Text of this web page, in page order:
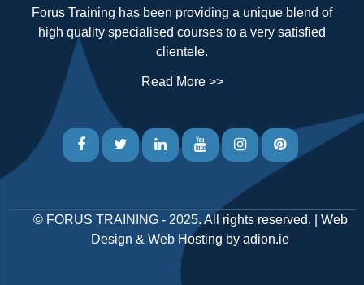
Forus Training has been providing a unique blend of
high quality specialised courses to a very satisfied
clientele.
Read More >>
© FORUS TRAINING- 2025. All rights reserved. | Web
Design & Web Hosting by adion.ie